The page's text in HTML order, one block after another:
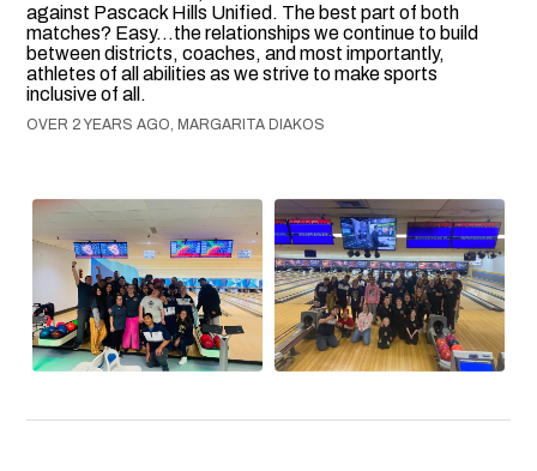
against Pascack Hills Unified. The best part of both
matches? Easy...the relationships we continue to build
between districts, coaches, and most importantly,
athletes of all abilities as we strive to make sports
inclusive of all.
OVER 2 YEARS AGO, MARGARITA DIAKOS